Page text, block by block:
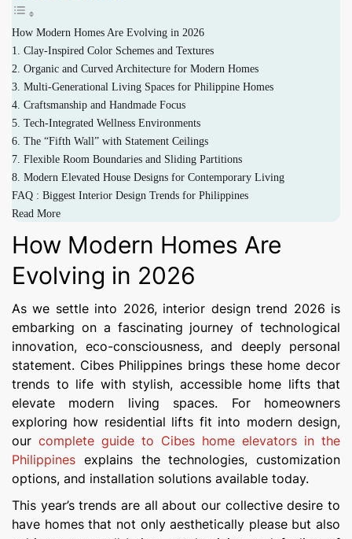
How Modern Homes Are Evolving in 2026
1. Clay-Inspired Color Schemes and Textures
2. Organic and Curved Architecture for Modern Homes
3. Multi-Generational Living Spaces for Philippine Homes
4. Craftsmanship and Handmade Focus
5. Tech-Integrated Wellness Environments
6. The “Fifth Wall” with Statement Ceilings
7. Flexible Room Boundaries and Sliding Partitions
8. Modern Elevated House Designs for Contemporary Living
FAQ : Biggest Interior Design Trends for Philippines
Read More
How Modern Homes Are
Evolving in 2026
As we settle into 2026, interior design trend 2026 is
embarking on a fascinating journey of technological
innovation, eco-consciousness, and deeply personal
statement. Cibes Philippines brings these home decor
trends to life with stylish, accessible home lifts that
elevate modern living spaces. For homeowners
exploring how residential lifts fit into modern design,
our complete guide to Cibes home elevators in the
Philippines explains the technologies, customization
options, and installation solutions available today.
This year’s trends are all about our collective desire to
have homes that not only aesthetically please but also